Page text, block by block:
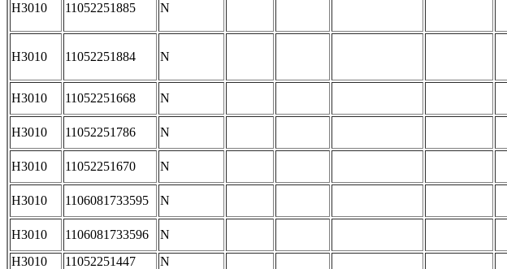
H3010 11052251885 N
H3010 11052251884 N
H3010 11052251668 N
H3010 11052251786 N
H3010 11052251670 N
H3010 1106081733595 N
H3010 1106081733596 N
H3010
11052251447 N